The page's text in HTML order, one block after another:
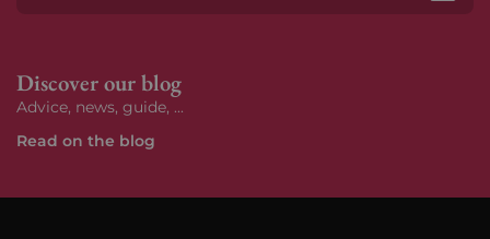
Discover our blog
Advice, news, guide, ...
Read on the blog